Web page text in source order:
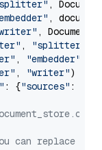
,
,
,
, "splitter"
, "embedder"
, "writer")
: {"sources" :
can replace it